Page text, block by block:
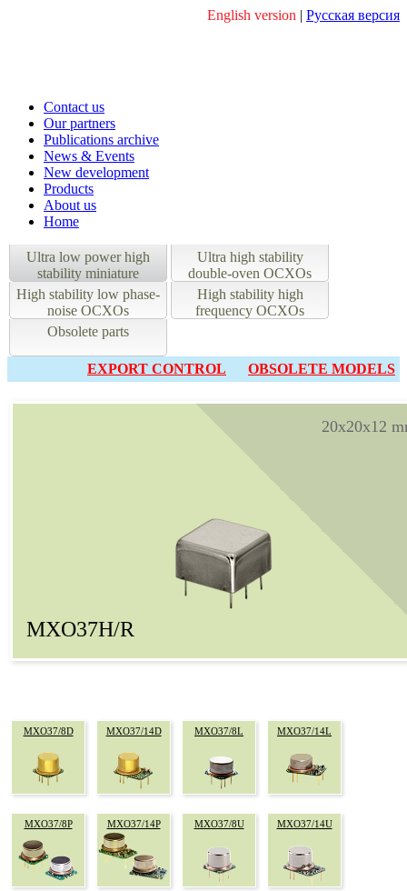
English version | Русская версия
Contact us
Our partners
Publications archive
News & Events
New development
Products
About us
Home
Ultra low power high
stability miniature
OCXOs
Ultra high stability
double-oven OCXOs
High stability low phase-
noise OCXOs
High stability high
frequency OCXOs
Obsolete parts
EXPORT CONTROL OBSOLETE MODELS
20x20x12
MXO37H/R
MXO37/8D MXO37/14D MXO37/8L MXO37/14L
MXO37/8P MXO37/14P MXO37/8U MXO37/14U